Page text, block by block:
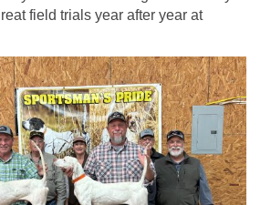
field trials year after year at